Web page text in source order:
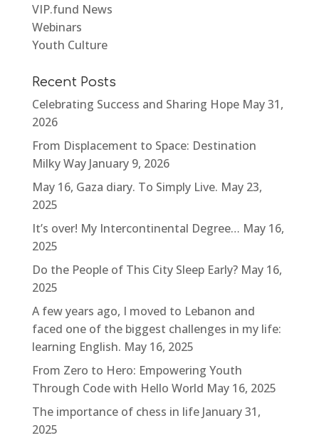
VIP.fund News
Webinars
Youth Culture
Recent Posts
Celebrating Success and Sharing Hope May 31,
2026
From Displacement to Space: Destination
Milky Way January 9, 2026
May 16, Gaza diary. To Simply Live. May 23,
2025
It’s over! My Intercontinental Degree… May 16,
2025
Do the People of This City Sleep Early? May 16,
2025
A few years ago, I moved to Lebanon and
faced one of the biggest challenges in my life:
learning English. May 16, 2025
From Zero to Hero: Empowering Youth
Through Code with Hello World May 16, 2025
The importance of chess in life January 31,
2025